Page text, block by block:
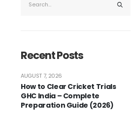
Recent Posts
How to Clear Cricket Trials
GHC India – Complete
Preparation Guide (2026)
AUGUST 7, 2026